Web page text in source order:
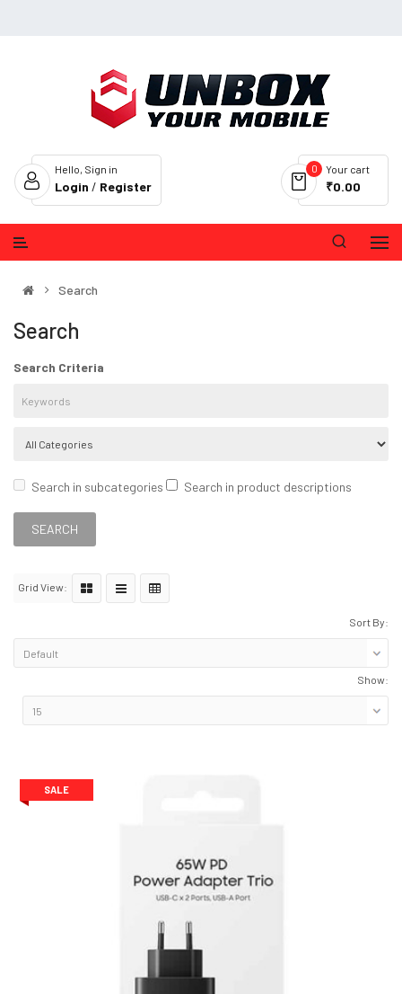
Your cart
0
₹0.00
Hello, Sign in
Login / Register
Search
Search
Search Criteria
Search in subcategories Search in product descriptions
Grid View:
Sort By:
Show:
SALE